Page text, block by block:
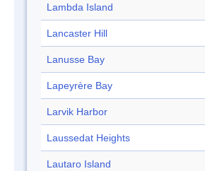
Lambda Island
Lancaster Hill
Lanusse Bay
Lapeyrère Bay
Larvik Harbor
Laussedat Heights
Lautaro Island